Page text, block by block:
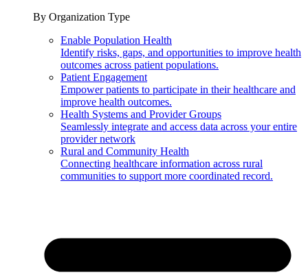
By Organization Type
Enable Population Health
Identify risks, gaps, and opportunities to improve health
outcomes across patient populations.
Patient Engagement
Empower patients to participate in their healthcare and
improve health outcomes.
Health Systems and Provider Groups
Seamlessly integrate and access data across your entire
provider network
Rural and Community Health
Connecting healthcare information across rural
communities to support more coordinated record.